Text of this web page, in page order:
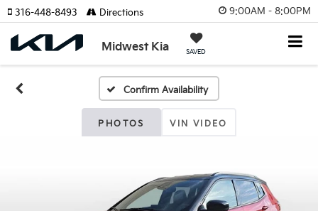
9:00AM - 8:00PM
Midwest Kia SAVED
316-448-8493 Directions
Confirm Availability
PHOTOS VIN VIDEO